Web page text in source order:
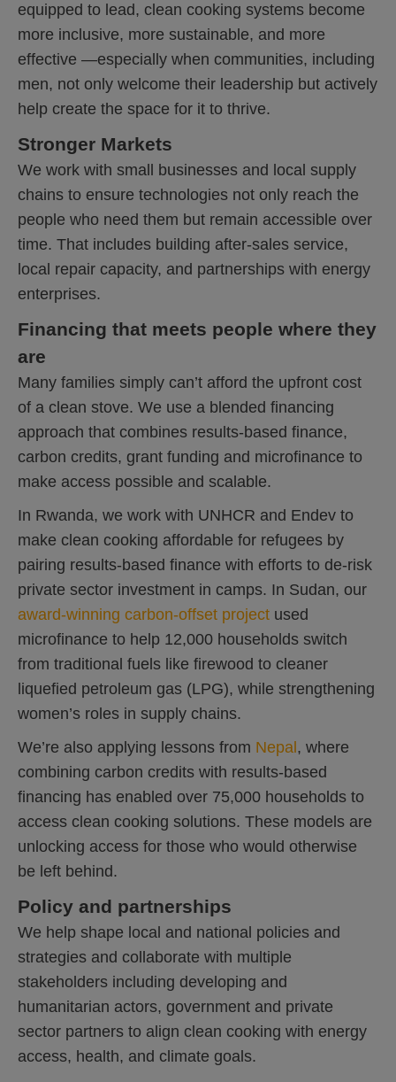
equipped to lead, clean cooking systems become
more inclusive, more sustainable, and more
effective —especially when communities, including
men, not only welcome their leadership but actively
help create the space for it to thrive.
Stronger Markets
We work with small businesses and local supply
chains to ensure technologies not only reach the
people who need them but remain accessible over
time. That includes building after-sales service,
local repair capacity, and partnerships with energy
enterprises.
Financing that meets people where they
are
Many families simply can’t afford the upfront cost
of a clean stove. We use a blended financing
approach that combines results-based finance,
carbon credits, grant funding and microfinance to
make access possible and scalable.
In Rwanda, we work with UNHCR and Endev to
make clean cooking affordable for refugees by
pairing results-based finance with efforts to de-risk
private sector investment in camps. In Sudan, our
award-winning carbon-offset project used
microfinance to help 12,000 households switch
from traditional fuels like firewood to cleaner
liquefied petroleum gas (LPG), while strengthening
women’s roles in supply chains.
We’re also applying lessons from Nepal , where
combining carbon credits with results-based
financing has enabled over 75,000 households to
access clean cooking solutions. These models are
unlocking access for those who would otherwise
be left behind.
Policy and partnerships
We help shape local and national policies and
strategies and collaborate with multiple
stakeholders including developing and
humanitarian actors, government and private
sector partners to align clean cooking with energy
access, health, and climate goals.